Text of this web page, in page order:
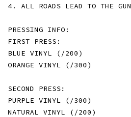
4. ALL ROADS LEAD TO THE GUN
PRESSING INFO:
FIRST PRESS:
BLUE VINYL (/200)
ORANGE VINYL (/300)
SECOND PRESS:
PURPLE VINYL (/300)
NATURAL VINYL (/200)